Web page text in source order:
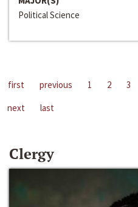
Political Science
first previous 1 2 3
next
last
Clergy